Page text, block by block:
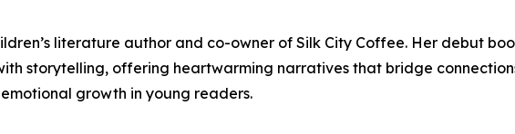
literature author and co-owner of Silk City Coffee. Her debut
storytelling, offering heartwarming narratives that bridge
growth in young readers.